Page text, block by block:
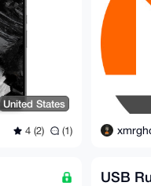
United States
4 (2) (1)
USB